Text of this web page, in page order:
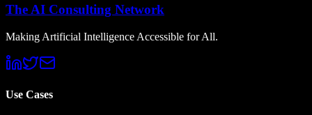
The AI Consulting Network
Making Artificial Intelligence Accessible for All.
Use Cases